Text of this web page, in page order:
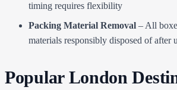
timing requires flexibility
Packing Material Removal – All
materials responsibly disposed of after
Popular London